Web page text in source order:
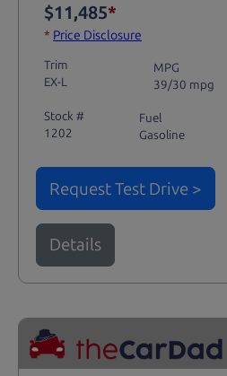
$11,485*
* Price Disclosure
Trim
EX-L
MPG
39/30 mpg
Stock #
1202
Fuel
Gasoline
Request Test Drive >
Details